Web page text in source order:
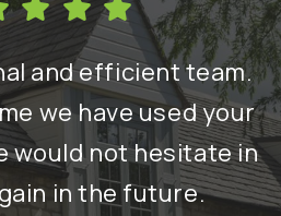
and efficient team.
we have used your
would not hesitate in
in the future.